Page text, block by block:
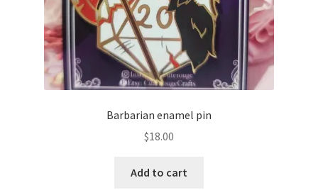
Barbarian enamel pin
$18.00
Add to cart